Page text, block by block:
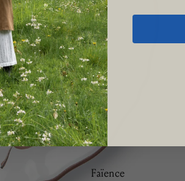
Brindille
Camaïeu
Doré
Les Bleuets
La Savane
Manganèse Violine
Nénuphar
Osier
PicardieFaïence